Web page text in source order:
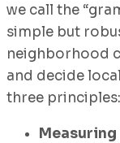
we call the
simple but
neighborhood
and decide
three principles: